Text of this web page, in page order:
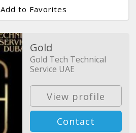
Add to Favorites
Gold
Gold Tech Technical
Service UAE
View profile
Contact